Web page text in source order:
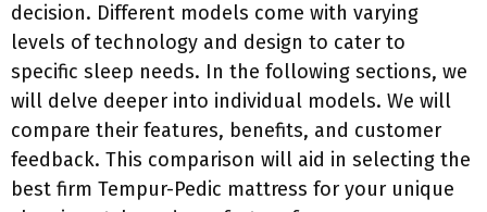
decision. Different models come with varying
levels of technology and design to cater to
specific sleep needs. In the following sections, we
will delve deeper into individual models. We will
compare their features, benefits, and customer
feedback. This comparison will aid in selecting the
best firm Tempur-Pedic mattress for your unique